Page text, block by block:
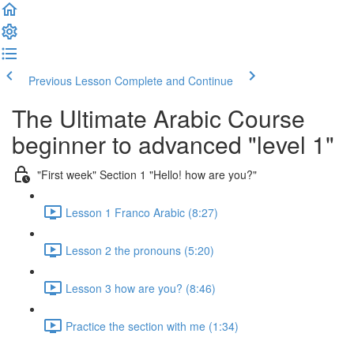
Previous Lesson Complete and Continue
The Ultimate Arabic Course
beginner to advanced "level 1"
"First week" Section 1 "Hello! how are you?"
Lesson 1 Franco Arabic (8:27)
Lesson 2 the pronouns (5:20)
Lesson 3 how are you? (8:46)
Practice the section with me (1:34)